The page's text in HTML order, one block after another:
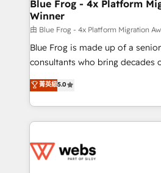
with other systems 🎓 Training
HubSpot pros 📊 Lead
HubSpot Why us? - SIX HubSpot Accreditations -
awarded by HubSpot after a
Migration, Custom Integration &
Enablement -Onboarded over
get more from your investment
www.bbdboom.com
Blue Frog - 4x Platform
Winner
由 Blue Frog - 4x Platform Migration
Blue Frog is made up of a
consultants who bring decades
world experience to our client
Frog is a top, trusted partner in
ecosystem for a reason. Their
decade of experience to the
for driving growth. They are
菁英級5.0